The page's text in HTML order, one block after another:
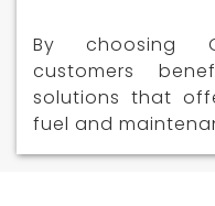
By choosing
customers
solutions that
fuel and